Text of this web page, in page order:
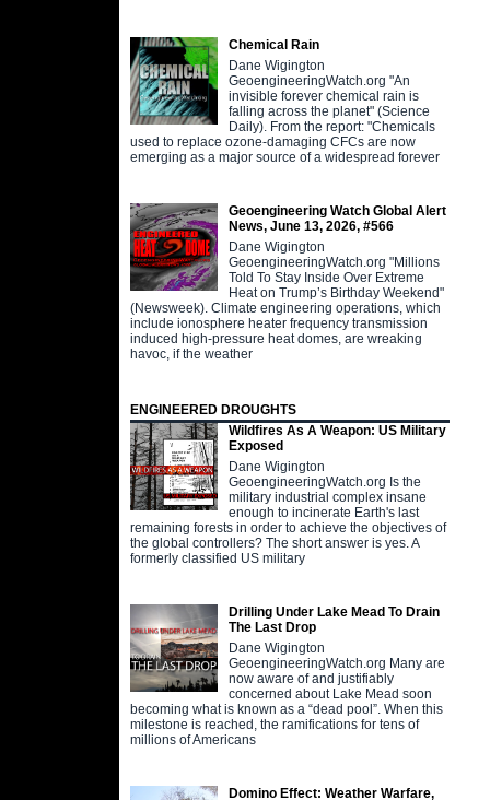
Chemical Rain
Dane Wigington
GeoengineeringWatch.org "An
invisible forever chemical rain is
falling across the planet" (Science
Daily). From the report: "Chemicals
used to replace ozone-damaging CFCs are now
emerging as a major source of a widespread forever
Geoengineering Watch Global Alert
News, June 13, 2026, #566
Dane Wigington
GeoengineeringWatch.org "Millions
Told To Stay Inside Over Extreme
Heat on Trump’s Birthday Weekend"
(Newsweek). Climate engineering operations, which
include ionosphere heater frequency transmission
induced high-pressure heat domes, are wreaking
havoc, if the weather
ENGINEERED DROUGHTS
Wildfires As A Weapon: US Military
Exposed
Dane Wigington
GeoengineeringWatch.org Is the
military industrial complex insane
enough to incinerate Earth's last
remaining forests in order to achieve the objectives of
the global controllers? The short answer is yes. A
formerly classified US military
Drilling Under Lake Mead To Drain
The Last Drop
Dane Wigington
GeoengineeringWatch.org Many are
now aware of and justifiably
concerned about Lake Mead soon
becoming what is known as a “dead pool”. When this
milestone is reached, the ramifications for tens of
millions of Americans
Domino Effect: Weather Warfare,